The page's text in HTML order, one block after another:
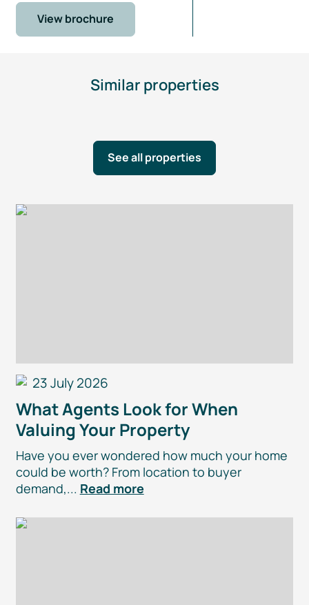
View brochure
Similar properties
See all properties
23 July 2026
What Agents Look for When
Valuing Your Property
Have you ever wondered how much your home
could be worth? From location to buyer
demand,... Read more